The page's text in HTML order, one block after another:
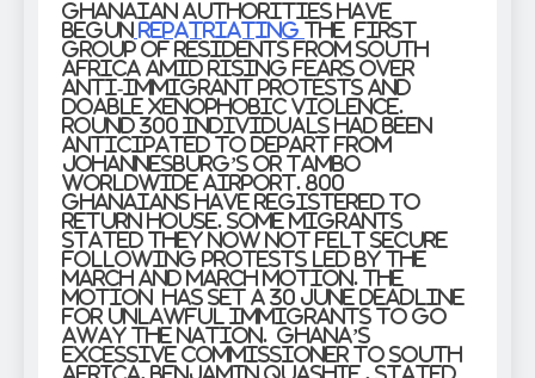
Ghanaian authorities have
begun repatriating the first
group of residents from South
Africa amid rising fears over
anti-immigrant protests and
doable xenophobic violence.
Round 300 individuals had been
anticipated to depart from
Johannesburg’s OR Tambo
Worldwide Airport. 800
Ghanaians have registered to
return house. Some migrants
stated they now not felt secure
following protests led by the
March and March motion. The
motion has set a 30 June deadline
for unlawful immigrants to go
away the nation. Ghana’s
Excessive Commissioner to South
Africa, Benjamin Quashie , stated